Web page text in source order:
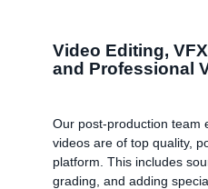
Video Editing,
and Professional
Our post-production team
videos are of top quality,
platform. This includes
grading, and adding